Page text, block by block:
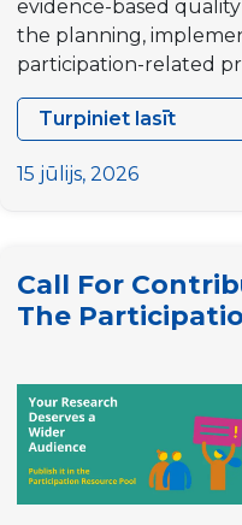
evidence-based
the planning,
participation-related
Turpiniet lasīt
15 jūlijs, 2026
Call For
The